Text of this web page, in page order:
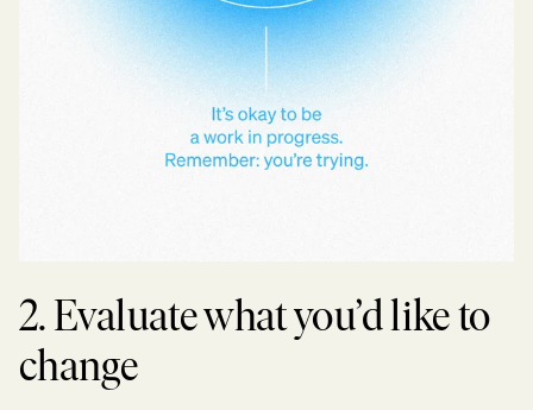
2. Evaluate what you’d like to
change